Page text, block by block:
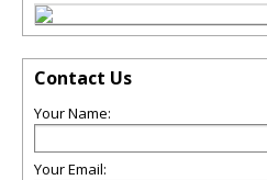
Contact Us
Your Name:
Your Email: